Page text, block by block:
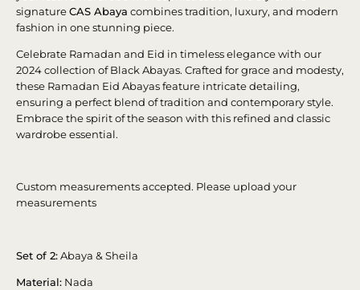
signatureCAS Abaya combines tradition, luxury, and modern
fashion in one stunning piece.
Celebrate Ramadan and Eid in timeless elegance with our
2024 collection of Black Abayas. Crafted for grace and modesty,
these Ramadan Eid Abayas feature intricate detailing,
ensuring a perfect blend of tradition and contemporary style.
Embrace the spirit of the season with this refined and classic
wardrobe essential.
Custom measurements accepted. Please upload your
measurements
Set of 2:Abaya & Sheila
Material: Nada